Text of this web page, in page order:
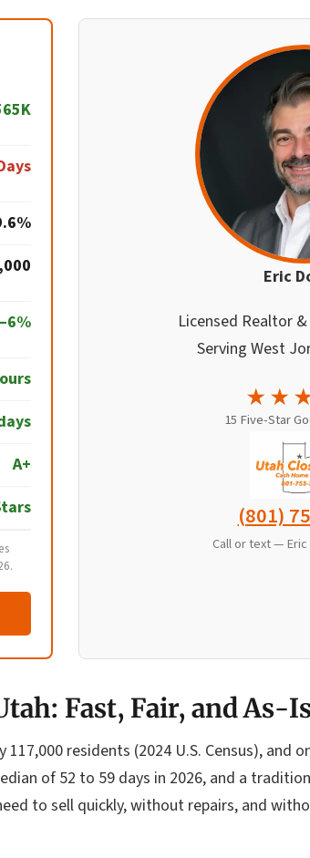
A+
Eric
Licensed Realtor
Serving West
15 Five-Star
(801)
Call or text —
Fast, Fair, and As-
residents (2024 U.S. Census), and
of 52 to 59 days in 2026, and a
to sell quickly, without repairs, and